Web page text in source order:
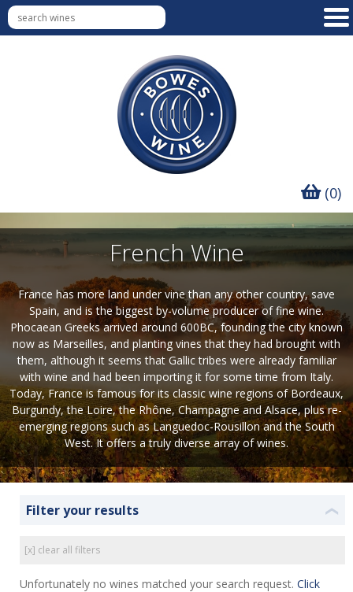
(0)
French Wine
France has more land under vine than any other country, save
Spain, and is the biggest by-volume producer of fine wine.
Phocaean Greeks arrived around 600BC, founding the city known
now as Marseilles, and planting vines that they had brought with
them, although it seems that Gallic tribes were already familiar
with wine and had been importing it for some time from Italy.
Today, France is famous for its classic wine regions of Bordeaux,
Burgundy, the Loire, the Rhône, Champagne and Alsace, plus re-
emerging regions such as Languedoc-Rousillon and the South
West. It offers a truly diverse array of wines.
Filter your results ❮
[x] clear all filters
Unfortunately no wines matched your search request. Click